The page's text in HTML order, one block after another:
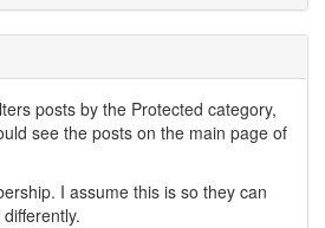
posts by the Protected category,
see the posts on the main page of
I assume this is so they can